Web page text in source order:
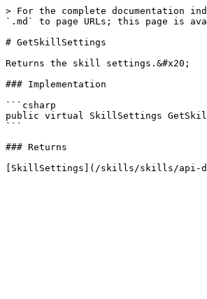
> For the complete documentation
`.md` to page URLs; this page is
# GetSkillSettings
Returns the skill settings.&#x20;
### Implementation
```csharp
public virtual SkillSettings
```
### Returns